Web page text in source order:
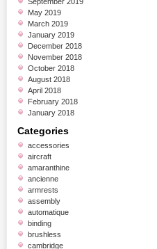
May 2019
March 2019
January 2019
December 2018
November 2018
October 2018
August 2018
April 2018
February 2018
January 2018
Categories
accessories
aircraft
amaranthine
ancienne
armrests
assembly
automatique
binding
brushless
cambridge